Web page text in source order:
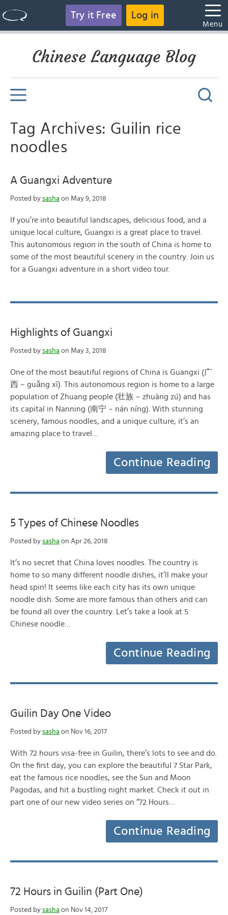
Try it Free Log in
Menu
Chinese Language Blog
Tag Archives: Guilin rice
noodles
A Guangxi Adventure
Posted by sasha on May 9, 2018
If you’re into beautiful landscapes, delicious food, and a
unique local culture, Guangxi is a great place to travel.
This autonomous region in the south of China is home to
some of the most beautiful scenery in the country. Join us
for a Guangxi adventure in a short video tour.
Highlights of Guangxi
Posted by sasha on May 3, 2018
One of the most beautiful regions of China is Guangxi (广
西 – guǎng xī). This autonomous region is home to a large
population of Zhuang people (壮族 – zhuàng zú) and has
its capital in Nanning (南宁 – nán níng). With stunning
scenery, famous noodles, and a unique culture, it’s an
amazing place to travel…
Continue Reading
5 Types of Chinese Noodles
Posted by sasha on Apr 26, 2018
It’s no secret that China loves noodles. The country is
home to so many different noodle dishes, it’ll make your
head spin! It seems like each city has its own unique
noodle dish. Some are more famous than others and can
be found all over the country. Let’s take a look at 5
Chinese noodle…
Continue Reading
Guilin Day One Video
Posted by sasha on Nov 16, 2017
With 72 hours visa-free in Guilin, there’s lots to see and do.
On the first day, you can explore the beautiful 7 Star Park,
eat the famous rice noodles, see the Sun and Moon
Pagodas, and hit a bustling night market. Check it out in
part one of our new video series on “72 Hours…
Continue Reading
72 Hours in Guilin (Part One)
Posted by sasha on Nov 14, 2017